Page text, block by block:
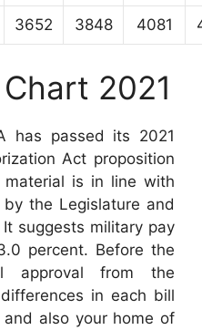
3652 3848 4081
2021
has passed its 2021
Act proposition
is in line with
the Legislature and
suggests military pay
percent. Before the
approval from the
in each bill
also your home of